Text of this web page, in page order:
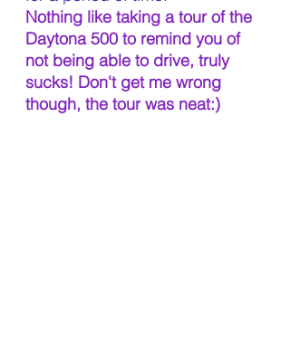
Nothing like taking a tour of the
Daytona 500 to remind you of
not being able to drive, truly
sucks! Don't get me wrong
though, the tour was neat:)